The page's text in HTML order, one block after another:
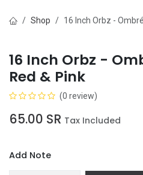
Shop 16 Inch Orbz -
16 Inch Orbz -
Red & Pink
(0 review)
65.00 SR Tax Included
Add Note